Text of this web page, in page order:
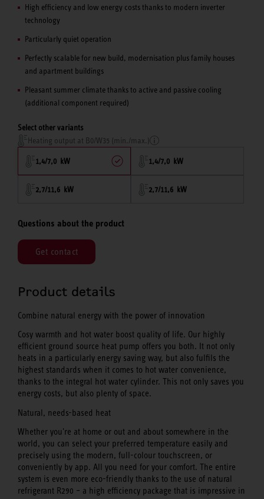
High efficiency and low energy costs thanks to modern inverter
technology
Particularly quiet operation
Perfectly scalable for new build, modernisation plus family houses
and apartment buildings
Pleasant summer climate thanks to active and passive cooling
(additional component required)
Select other variants
Heating output at B0/W35 (min./max.)
1,4/7,0 kW 1,4/7,0 kW
2,7/11,6 kW 2,7/11,6 kW
Questions about the product
Get contact
Product details
Combine natural energy with the power of innovation
Cosy warmth and hot water boost quality of life. Our highly
efficient ground source heat pump offers you both. It not only
heats in a particularly energy saving way, but also fulfils the
highest standards when it comes to hot water convenience,
thanks to the integral hot water cylinder. This not only saves you
energy costs, but also plenty of space.
Natural, needs-based heat
Whether you're at home or out and about somewhere in the
world, you can select your preferred temperature easily and
precisely using the modern, full-colour touchscreen, or
conveniently by app. All you need for your comfort. The entire
system is even more eco-friendly thanks to the use of natural
refrigerant R290 – a high efficiency package that is impressive in